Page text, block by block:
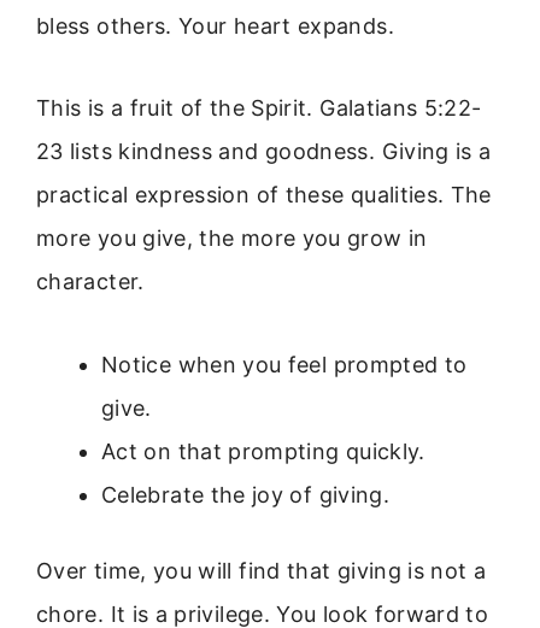
bless others. Your heart expands.
This is a fruit of the Spirit. Galatians 5:22-
23 lists kindness and goodness. Giving is a
practical expression of these qualities. The
more you give, the more you grow in
character.
Notice when you feel prompted to
give.
Act on that prompting quickly.
Celebrate the joy of giving.
Over time, you will find that giving is not a
chore. It is a privilege. You look forward to